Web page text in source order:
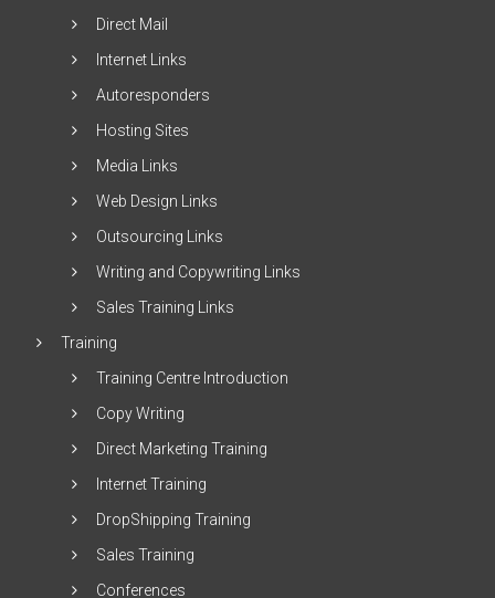
Direct Mail
Internet Links
Autoresponders
Hosting Sites
Media Links
Web Design Links
Outsourcing Links
Writing and Copywriting Links
Sales Training Links
Training
Training Centre Introduction
Copy Writing
Direct Marketing Training
Internet Training
DropShipping Training
Sales Training
Conferences